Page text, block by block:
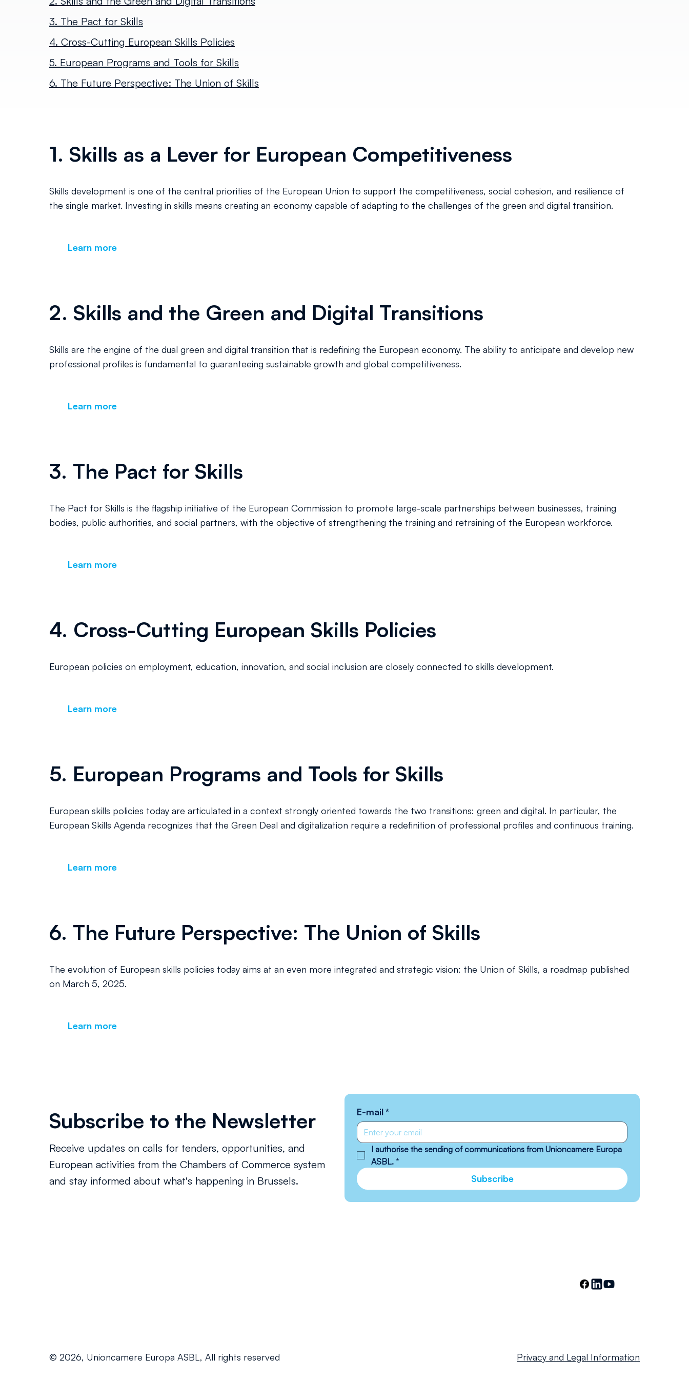
3. The Pact for Skills
4. Cross-Cutting European Skills Policies
5. European Programs and Tools for Skills
6. The Future Perspective: The Union of Skills
1. Skills as a Lever for European Competitiveness
Skills development is one of the central priorities of the European Union to support the competitiveness, social cohesion, and resilience of
the single market. Investing in skills means creating an economy capable of adapting to the challenges of the green and digital transition.
Learn more
2. Skills and the Green and Digital Transitions
Skills are the engine of the dual green and digital transition that is redefining the European economy. The ability to anticipate and develop new
professional profiles is fundamental to guaranteeing sustainable growth and global competitiveness.
Learn more
3. The Pact for Skills
The Pact for Skills is the flagship initiative of the European Commission to promote large-scale partnerships between businesses, training
bodies, public authorities, and social partners, with the objective of strengthening the training and retraining of the European workforce.
Learn more
4. Cross-Cutting European Skills Policies
European policies on employment, education, innovation, and social inclusion are closely connected to skills development.
Learn more
5. European Programs and Tools for Skills
European skills policies today are articulated in a context strongly oriented towards the two transitions: green and digital. In particular, the
European Skills Agenda recognizes that the Green Deal and digitalization require a redefinition of professional profiles and continuous training.
Learn more
6. The Future Perspective: The Union of Skills
The evolution of European skills policies today aims at an even more integrated and strategic vision: the Union of Skills, a roadmap published
on March 5, 2025.
Learn more
© 2026, Unioncamere Europa ASBL, All rights reserved Privacy and Legal Information
E-mail*
I authorise the sending of communications from Unioncamere Europa
ASBL. *
Subscribe
Subscribe to the Newsletter
Receive updates on calls for tenders, opportunities, and
European activities from the Chambers of Commerce system
and stay informed about what's happening in Brussels.